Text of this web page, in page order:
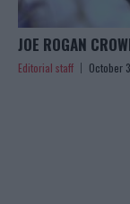
JOE ROGAN
Editorial staff October